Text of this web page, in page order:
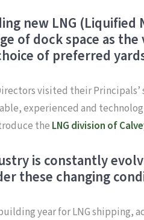
new LNG
of dock space as
of preferred
visited their
experienced and
the LNG division of
is constantly
these changing
year for LNG